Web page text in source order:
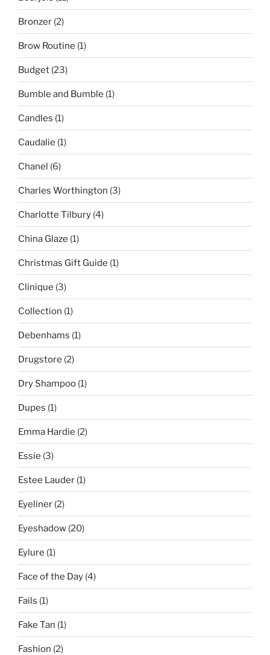
Bronzer (2)
Brow Routine (1)
Budget (23)
Bumble and Bumble (1)
Candles (1)
Caudalie (1)
Chanel (6)
Charles Worthington (3)
Charlotte Tilbury (4)
China Glaze (1)
Christmas Gift Guide (1)
Clinique (3)
Collection (1)
Debenhams (1)
Drugstore (2)
Dry Shampoo (1)
Dupes (1)
Emma Hardie (2)
Essie (3)
Estee Lauder (1)
Eyeliner (2)
Eyeshadow (20)
Eylure (1)
Face of the Day (4)
Fails (1)
Fake Tan (1)
Fashion (2)